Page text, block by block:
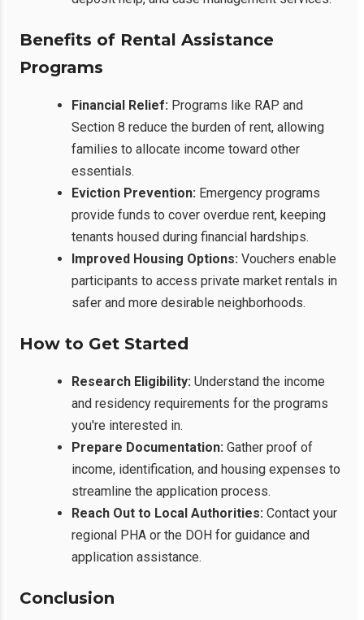
Benefits of Rental Assistance
Programs
Financial Relief: Programs like RAP and
Section 8 reduce the burden of rent, allowing
families to allocate income toward other
essentials.
Eviction Prevention: Emergency programs
provide funds to cover overdue rent, keeping
tenants housed during financial hardships.
Improved Housing Options: Vouchers enable
participants to access private market rentals in
safer and more desirable neighborhoods.
How to Get Started
Research Eligibility: Understand the income
and residency requirements for the programs
you're interested in.
Prepare Documentation: Gather proof of
income, identification, and housing expenses to
streamline the application process.
Reach Out to Local Authorities: Contact your
regional PHA or the DOH for guidance and
application assistance.
Conclusion